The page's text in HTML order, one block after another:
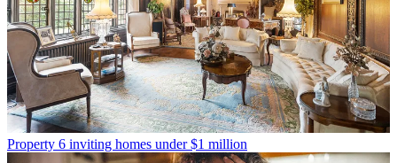
Property 6 inviting homes under $1 million